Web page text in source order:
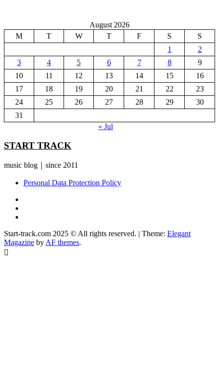
August 2026
M
T W T F S
S
1
2
3
4 5 6 7 8
9
10
11 12 13 14 15
16
17
18 19 20 21 22
23
24
25 26 27 28 29
30
31
« Jul
START TRACK
music blog｜since 2011
Personal Data Protection Policy
Start-track.com 2025 © All rights reserved. | Theme: Elegant
Magazine by AF themes.